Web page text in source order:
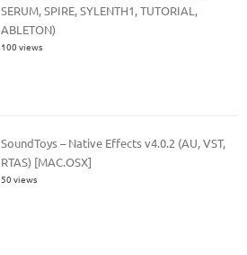
SERUM, SPIRE, SYLENTH1, TUTORIAL,
ABLETON)
100 views
SoundToys – Native Effects v4.0.2 (AU, VST,
RTAS) [MAC.OSX]
50 views